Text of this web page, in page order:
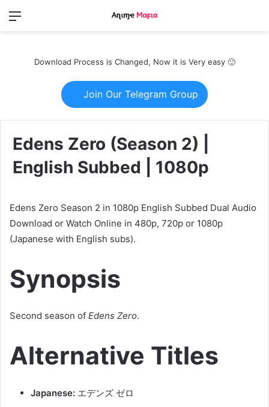
Menu
Download Process is Changed, Now it is Very easy 🙂
Join Our Telegram Group
Edens Zero (Season 2) |
English Subbed | 1080p
Edens Zero Season 2 in 1080p English Subbed Dual Audio
Download or Watch Online in 480p, 720p or 1080p
(Japanese with English subs).
Synopsis
Second season of Edens Zero.
Alternative Titles
Japanese: エデンズ ゼロ